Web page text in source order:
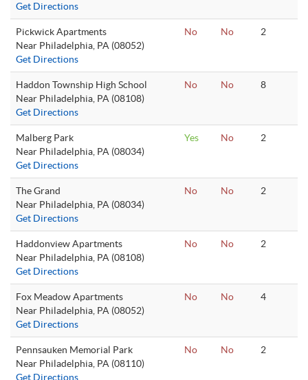
Get Directions
Pickwick Apartments
Near Philadelphia, PA (08052)
Get Directions
No No 2
Haddon Township High School
Near Philadelphia, PA (08108)
Get Directions
No No 8
Malberg Park
Near Philadelphia, PA (08034)
Get Directions
Yes No 2
The Grand
Near Philadelphia, PA (08034)
Get Directions
No No 2
Haddonview Apartments
Near Philadelphia, PA (08108)
Get Directions
No No 2
Fox Meadow Apartments
Near Philadelphia, PA (08052)
Get Directions
No No 4
Pennsauken Memorial Park
Near Philadelphia, PA (08110)
Get Directions
No No 2